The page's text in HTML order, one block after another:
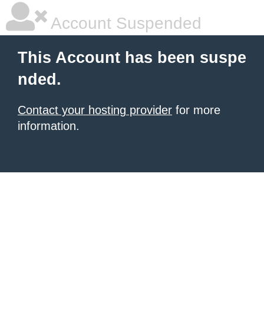
Account Suspended
This Account has been suspe
nded.
Contact your hosting provider for more
information.